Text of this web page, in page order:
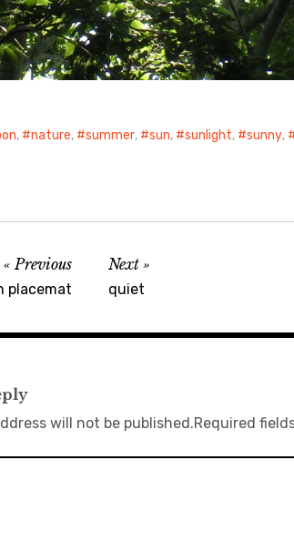
, nature, summer, sun, sunlight, sunny,
Previous
placemat
Next
quiet
will not be published.Required